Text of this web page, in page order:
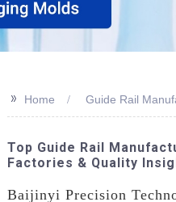
>> Home Guide Rail
Top Guide Rail
Factories & Quality
Baijinyi Precision